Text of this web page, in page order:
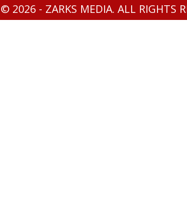
2026 - ZARKS MEDIA. ALL RIGHTS